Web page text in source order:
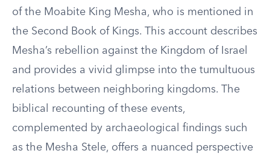
of the Moabite King Mesha, who is mentioned in
the Second Book of Kings. This account describes
Mesha’s rebellion against the Kingdom of Israel
and provides a vivid glimpse into the tumultuous
relations between neighboring kingdoms. The
biblical recounting of these events,
complemented by archaeological findings such
as the Mesha Stele, offers a nuanced perspective